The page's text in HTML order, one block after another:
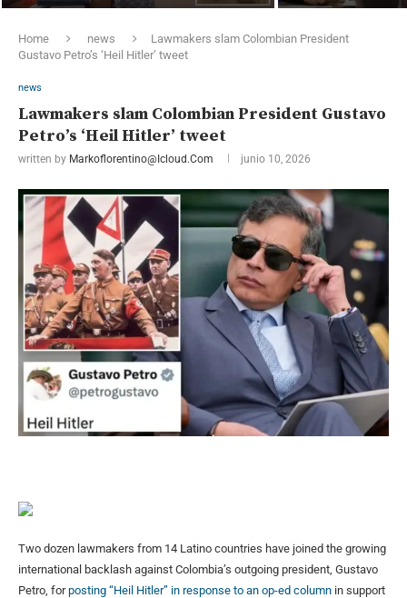
Home news
Lawmakers slam Colombian President
Gustavo Petro’s ‘Heil Hitler’ tweet
news
Lawmakers slam Colombian President Gustavo
Petro’s ‘Heil Hitler’ tweet
written by Markoflorentino@icloud.com junio 10, 2026
Two dozen lawmakers from 14 Latino countries have joined the growing
international backlash against Colombia’s outgoing president, Gustavo
Petro, forposting “Heil Hitler” in response to an op-ed column in support